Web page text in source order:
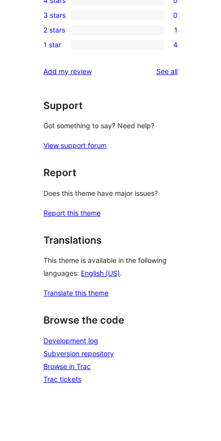
5-
star
reviews
0
4-
star
reviews
0
3-
star
3 stars 0
1
2-
review
2 stars 1
4
star
1 star 4
Add my review See allreviews
Support
Got something to say? Need help?
View support forum
Report
Does this theme have major issues?
Report this theme
Translations
This theme is available in the following
languages: English (US).
Translate this theme
Browse the code
Development log
Subversion repository
Browse in Trac
Trac tickets